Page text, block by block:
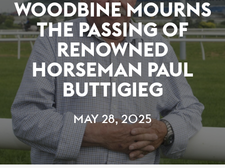
WOODBINE MOURNS
THE PASSING OF
RENOWNED
HORSEMAN PAUL
BUTTIGIEG
MAY 28, 2025